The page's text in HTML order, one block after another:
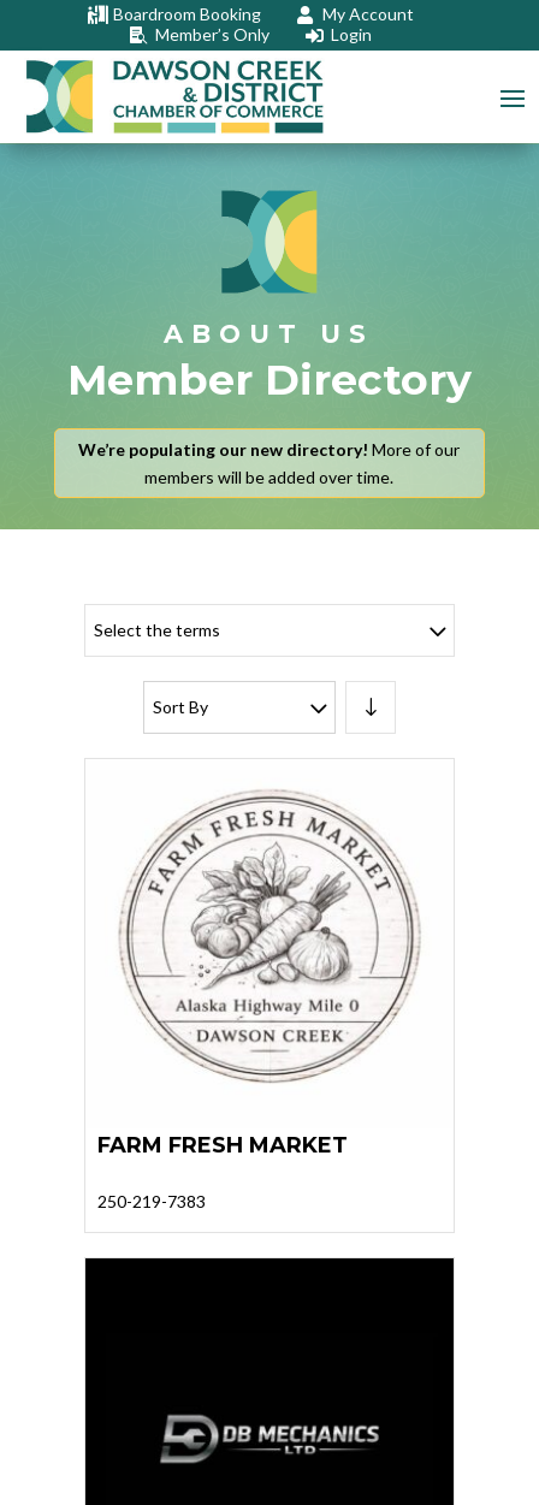
 Boardroom Booking  My Account
 Member’s Only  Login
ABOUT US
Member Directory
We’re populating our new directory! More of our
members will be added over time.
Select the terms
Sort By
FARM FRESH MARKET
250-219-7383